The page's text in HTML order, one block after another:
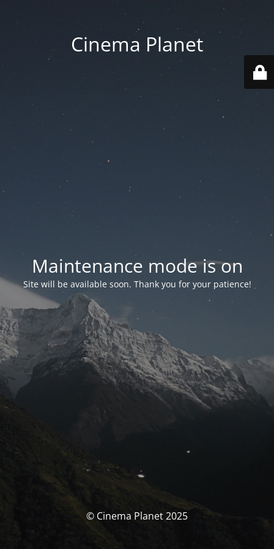
Cinema Planet
Maintenance mode is on
Site will be available soon. Thank you for your patience!
© Cinema Planet 2025